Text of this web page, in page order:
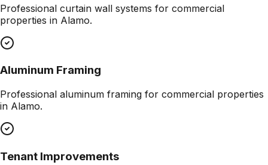
Professional curtain wall systems for commercial
properties in Alamo.
Aluminum Framing
Professional aluminum framing for commercial properties
in Alamo.
Tenant Improvements